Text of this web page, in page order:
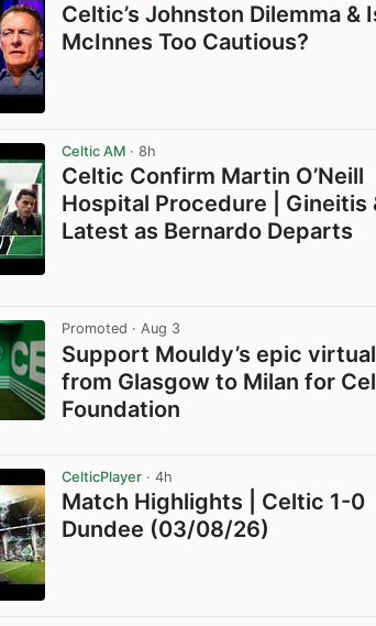
Celtic’s Johnston Dilemma &
McInnes Too Cautious?
Celtic AM · 8h
Celtic Confirm Martin O’Neill
Hospital Procedure | Gineitis
Latest as Bernardo Departs
Promoted · Aug 3
Support Mouldy’s epic
from Glasgow to Milan for
Foundation
CelticPlayer · 4h
Match Highlights | Celtic 1-0
Dundee (03/08/26)